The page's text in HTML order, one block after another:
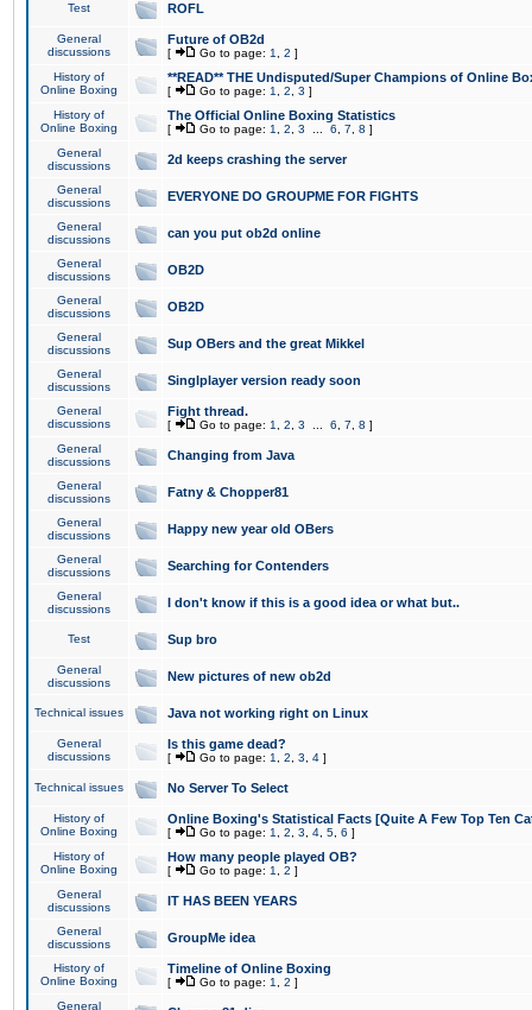
Test ROFL
General
discussions
Future of OB2d
[ Go to page: 1 2 ]
History of
Online Boxing
**READ** THE Undisputed/Super Champions of Online
[ Go to page: 1 2 3 ]
History of
Online Boxing
The Official Online Boxing Statistics
[ Go to page: 1 2 3 6 7 8 ]
General
discussions
2d keeps crashing the server
General
discussions
EVERYONE DO GROUPME FOR FIGHTS
General
discussions
can you put ob2d online
General
discussions
OB2D
General
discussions
OB2D
General
discussions
Sup OBers and the great Mikkel
General
discussions
Singlplayer version ready soon
General
discussions
Fight thread.
[ Go to page: 1 2 3 6 7 8 ]
General
discussions
Changing from Java
General
discussions
Fatny & Chopper81
General
discussions
Happy new year old OBers
General
discussions
Searching for Contenders
General
discussions
I don't know if this is a good idea or what but..
Test Sup bro
General
discussions
New pictures of new ob2d
Technical issues Java not working right on Linux
General
discussions
Is this game dead?
[ Go to page: 1 2 3 4 ]
Technical issues No Server To Select
History of
Online Boxing
Online Boxing's Statistical Facts [Quite A Few Top Ten
[ Go to page: 1 2 3 4 5 6 ]
History of
Online Boxing
How many people played OB?
[ Go to page: 1 2 ]
General
discussions
IT HAS BEEN YEARS
General
discussions
GroupMe idea
History of
Online Boxing
Timeline of Online Boxing
[ Go to page: 1 2 ]
General